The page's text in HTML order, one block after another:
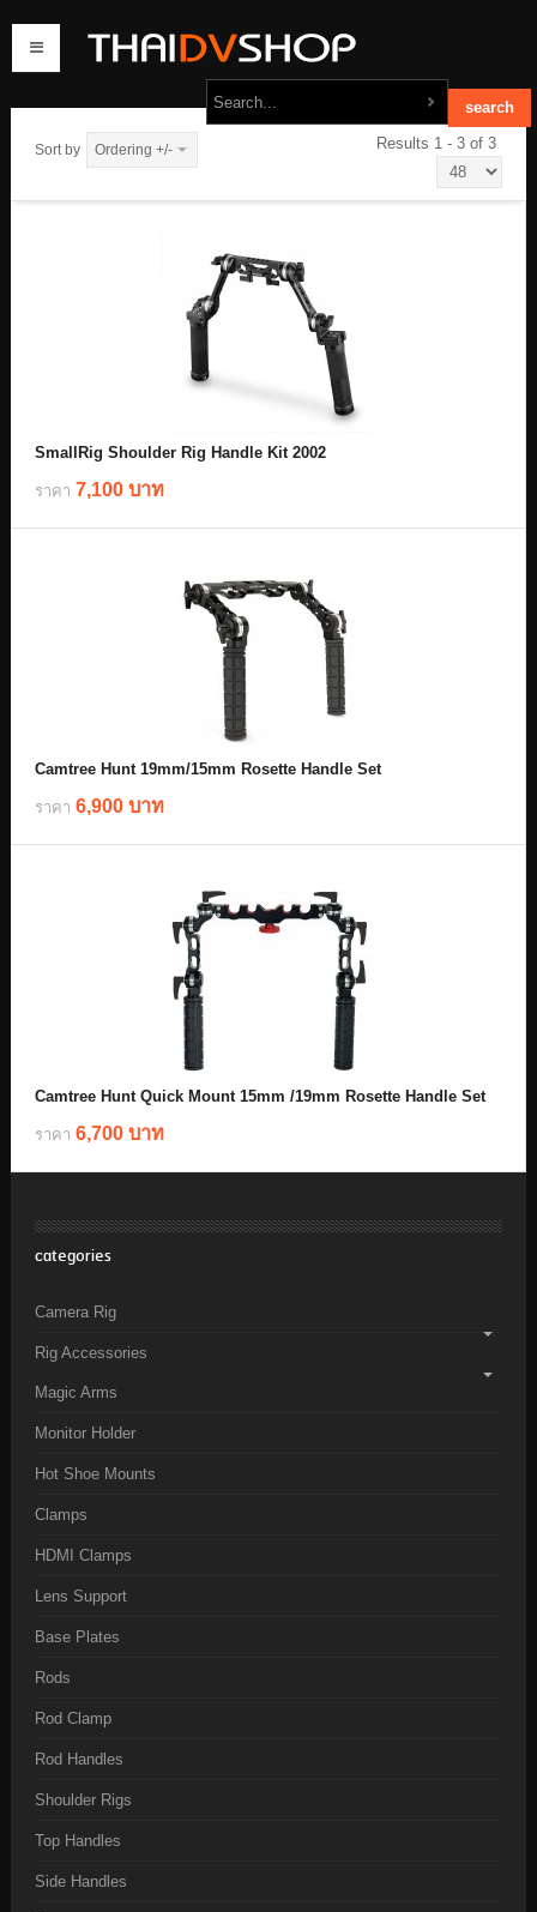
contact us
Sort by Ordering +/- Results 1 - 3 of 3
SmallRig Shoulder Rig Handle Kit 2002
ราคา 7,100 บาท
Camtree Hunt 19mm/15mm Rosette Handle Set
ราคา 6,900 บาท
Camtree Hunt Quick Mount 15mm /19mm Rosette Handle Set
ราคา 6,700 บาท
categories
Camera Rig
Rig Accessories
Magic Arms
Monitor Holder
Hot Shoe Mounts
Clamps
HDMI Clamps
Lens Support
Base Plates
Rods
Rod Clamp
Rod Handles
Shoulder Rigs
Top Handles
Side Handles